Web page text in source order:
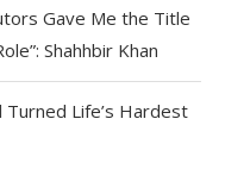
Gave Me the Title
Shahhbir Khan
Turned Life’s Hardest